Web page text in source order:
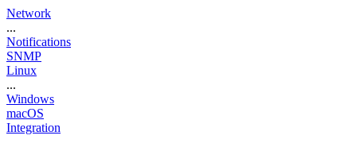
Network
...
Notifications
SNMP
Linux
...
Windows
macOS
Integration